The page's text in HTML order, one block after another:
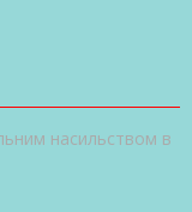
насильством в